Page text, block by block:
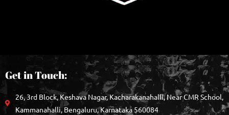
Get in Touch:
26, 3rd Block, Keshava Nagar, Kacharakanahalli, Near CMR School,
Kammanahalli, Bengaluru, Karnataka 560084